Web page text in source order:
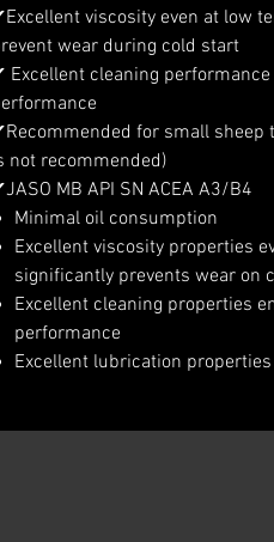
viscosity even at low
wear during cold start
Excellent cleaning
for small sheep
not recommended)
MB API SN ACEA A3/B4
Minimal oil consumption
Excellent viscosity properties
significantly prevents wear on
Excellent cleaning properties
performance
Excellent lubrication